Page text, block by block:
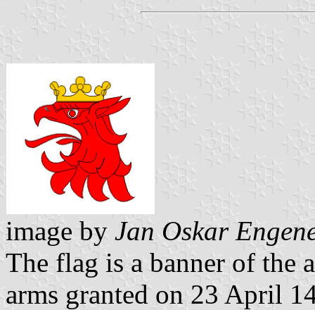
image by Jan Oskar
The flag is a banner of the
arms granted on 23 April